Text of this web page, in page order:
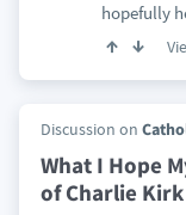
hopefully
Discussion on
What I Hope
of Charlie Kirk